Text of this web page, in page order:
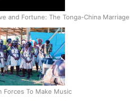
and Fortune: The Tonga-China
Forces To Make Music